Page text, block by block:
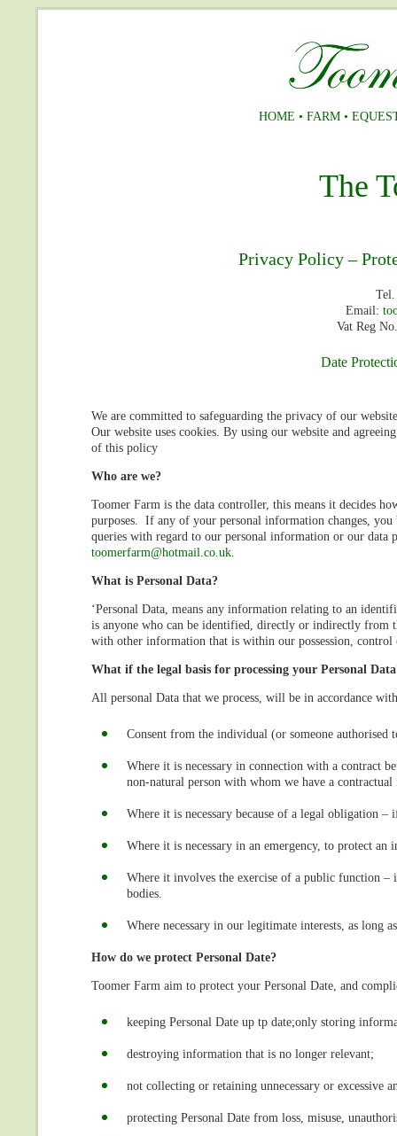
HOME • FARM •
The
Privacy Policy –
Email:
Vat Reg
Date
We are committed to safeguarding the privacy of our
Our website uses cookies. By using our website and
of this policy
Who are we?
Toomer Farm is the data controller, this means it decides
purposes. If any of your personal information changes,
queries with regard to our personal information or our data
toomerfarm@hotmail.co.uk.
What is Personal Data?
‘Personal Data, means any information relating to an
is anyone who can be identified, directly or indirectly
with other information that is within our possession,
What if the legal basis for processing your Personal
All personal Data that we process, will be in accordance
Consent from the individual (or someone authorised
Where it is necessary in connection with a contract
non-natural person with whom we have a contractual
Where it is necessary because of a legal obligation
Where it is necessary in an emergency, to protect an
Where it involves the exercise of a public function
bodies.
Where necessary in our legitimate interests, as long
How do we protect Personal Date?
Toomer Farm aim to protect your Personal Date, and
keeping Personal Date up tp date;only storing
destroying information that is no longer relevant;
not collecting or retaining unnecessary or excessive
protecting Personal Date from loss, misuse,